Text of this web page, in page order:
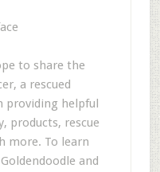
to share the
a rescued
providing helpful
products, rescue
more. To learn
and